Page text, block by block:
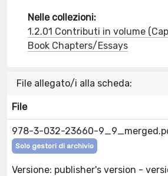
Nelle collezioni:
1.2.01 Contributi in volume
Book Chapters/Essays
File allegato/i alla scheda:
File
978-3-032-23660-
Solo gestori di archivio
Versione: publisher's version -